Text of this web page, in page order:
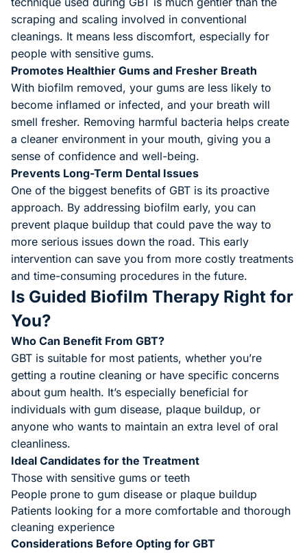
scraping and scaling involved in conventional
cleanings. It means less discomfort, especially for
people with sensitive gums.
Promotes Healthier Gums and Fresher Breath
With biofilm removed, your gums are less likely to
become inflamed or infected, and your breath will
smell fresher. Removing harmful bacteria helps create
a cleaner environment in your mouth, giving you a
sense of confidence and well-being.
Prevents Long-Term Dental Issues
One of the biggest benefits of GBT is its proactive
approach. By addressing biofilm early, you can
prevent plaque buildup that could pave the way to
more serious issues down the road. This early
intervention can save you from more costly treatments
and time-consuming procedures in the future.
Is Guided Biofilm Therapy Right for
You?
Who Can Benefit From GBT?
GBT is suitable for most patients, whether you’re
getting a routine cleaning or have specific concerns
about gum health. It’s especially beneficial for
individuals with gum disease, plaque buildup, or
anyone who wants to maintain an extra level of oral
cleanliness.
Ideal Candidates for the Treatment
Those with sensitive gums or teeth
People prone to gum disease or plaque buildup
Patients looking for a more comfortable and thorough
cleaning experience
Considerations Before Opting for GBT